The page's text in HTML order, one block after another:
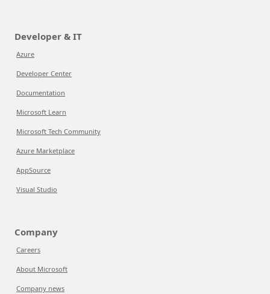
Developer & IT
Azure
Developer Center
Documentation
Microsoft Learn
Microsoft Tech Community
Azure Marketplace
AppSource
Visual Studio
Company
Careers
About Microsoft
Company news